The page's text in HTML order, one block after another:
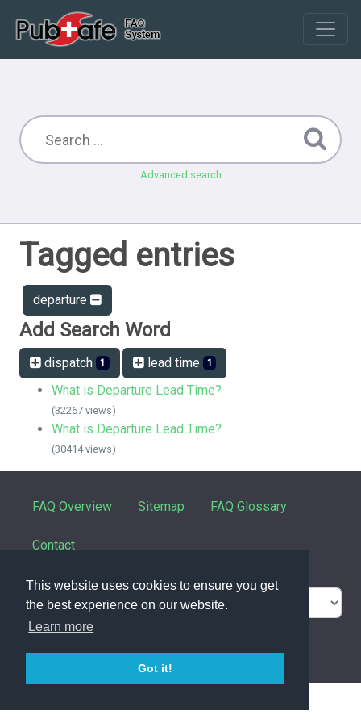
This website uses cookies to ensure you get
the best experience on our website.
Learn more
Got it!
Advanced search
Tagged entries
departure
Add Search Word
dispatch 1 lead time 1
What is Departure Lead Time?
(32267 views)
What is Departure Lead Time?
(30414 views)
FAQ Overview Sitemap FAQ Glossary
Contact